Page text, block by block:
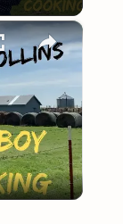
×